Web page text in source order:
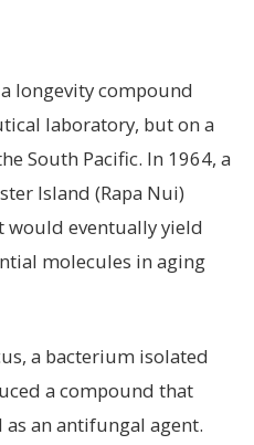
longevity compound
laboratory, but on a
South Pacific. In 1964, a
Island (Rapa Nui)
would eventually yield
molecules in aging
a bacterium isolated
a compound that
an antifungal agent.